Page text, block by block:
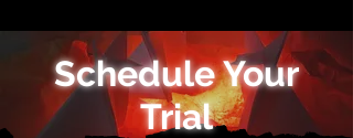
Schedule Your
Trial